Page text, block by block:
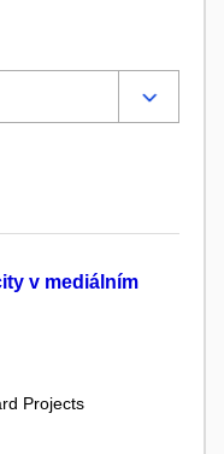
v mediálním
Projects